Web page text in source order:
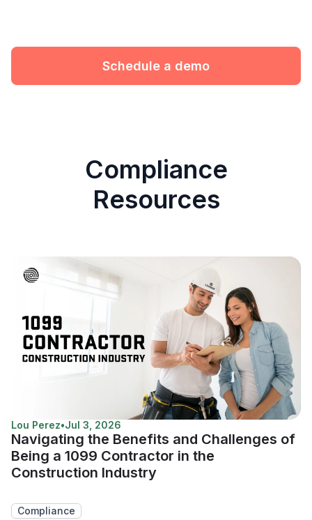
Schedule a demo
Compliance
Resources
Lou Perez•Jul 3, 2026
Navigating the Benefits and Challenges of
Being a 1099 Contractor in the
Construction Industry
Compliance